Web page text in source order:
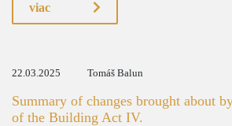
viac
22.03.2025 Tomáš Balun
Summary of changes brought about
of the Building Act IV.